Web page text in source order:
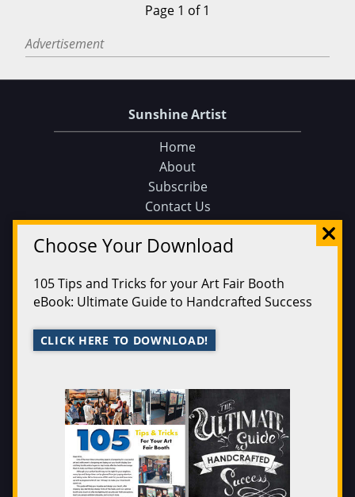
Page 1 of 1
Advertisement
Choose Your Download
105 Tips and Tricks for your Art Fair Booth
eBook: Ultimate Guide to Handcrafted Success
CLICK HERE TO DOWNLOAD!
Sunshine Artist
Home
About
Subscribe
Contact Us
Sunshine Artist on Facebook
Events
Find an Event
Find on a Map
Submit an Event
200 Best
Issue Archive
Legal
Privacy Policy
Terms of Service